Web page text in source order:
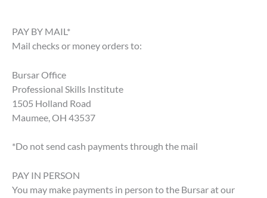
PAY BY MAIL*
Mail checks or money orders to:
Bursar Office
Professional Skills Institute
1505 Holland Road
Maumee, OH 43537
*Do not send cash payments through the mail
PAY IN PERSON
You may make payments in person to the Bursar at our